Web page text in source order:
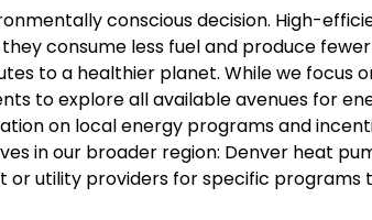
conscious decision. High-
consume less fuel and produce fewer
to a healthier planet. While we focus
to explore all available avenues for
on local energy programs and
in our broader region: Denver heat
or utility providers for specific